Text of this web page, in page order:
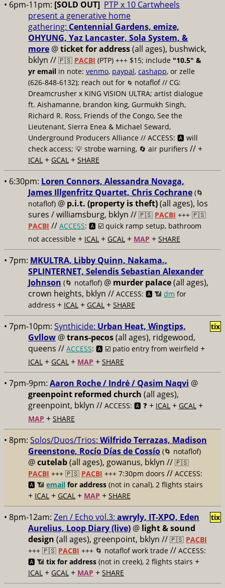
• 6pm-11pm: [SOLD OUT] PTP x 10 Cartwheels
present a generative home
gathering: Centennial Gardens, emize,
OHYUNG, Yaz Lancaster, Sola System, &
more @ticket for address(all ages), bushwick,
bklyn // 🇵🇸 PACBI (PTP) +++ $15; include "10.5" &
yr email in note: venmo, paypal, cashapp, or zelle
(626-848-6132); reach out for 🌀 notaflof // CG:
Dreamcrusher x KING VISION ULTRA; artist dialogue
ft. Aishamanne, brandon king, Gurmukh Singh,
Richard R. Ross, Friends of the Congo, See the
Lieutenant, Sierra Enea & Michael Seward,
Underground Producers Alliance // ACCESS: 🅰️ will
check access; 💡 strobe warning, 🔄 air purifiers // +
ICAL + GCAL + SHARE
• 6:30pm: Loren Connors, Alessandra Novaga,
James Illgenfritz Quartet, Chris Cochrane (🌀
notaflof) @ p.i.t. (property is theft)(all ages), los
sures / williamsburg, bklyn // 🇵🇸 PACBI +++ 🇵🇸
PACBI // ACCESS: 🅰️ ☑️ quick ramp setup, bathroom
not accessible + ICAL + GCAL + MAP + SHARE
• 7pm: MKULTRA, Libby Quinn, Nakama.,
SPLINTERNET, Selendis Sebastian Alexander
Johnson (🌀 notaflof) @ murder palace(all ages),
crown heights, bklyn // ACCESS: 🅰️ 📶 dm for
address + ICAL + GCAL + SHARE
• 7pm-10pm: Synthicide: Urban Heat, Wingtips,
Gvllow @trans-pecos(all ages), ridgewood,
queens // ACCESS: 🅰️ ☑️ patio entry from weirfield +
ICAL + GCAL + MAP + SHARE
tix
• 7pm-9pm: Aaron Roche / Indrė / Qasim Naqvi @
greenpoint reformed church (all ages),
greenpoint, bklyn // ACCESS: 🅰️ ❓ + ICAL + GCAL +
MAP + SHARE
• 8pm: Solos/Duos/Trios: Wilfrido Terrazas, Madison
Greenstone, Rocío Días de Cossío (🌀 notaflof)
@cutelab(all ages), gowanus, bklyn // 🇵🇸
PACBI +++ 🇵🇸 PACBI +++ 7:30pm doors // ACCESS:
🅰️ 📶 email for address (not in canal), 2 flights stairs
+ ICAL + GCAL + MAP + SHARE
• 8pm-12am: Zen / Echo vol.3: awryly, IT-XPO, Eden
Aurelius, Loop Diary (live) @ light & sound
design (all ages), greenpoint, bklyn // 🇵🇸 PACBI
+++ 🇵🇸 PACBI +++ 🌀 notaflof work trade // ACCESS:
🅰️ 📶 tix for address (not in creek), 2 flights stairs +
ICAL + GCAL + MAP + SHARE
tix